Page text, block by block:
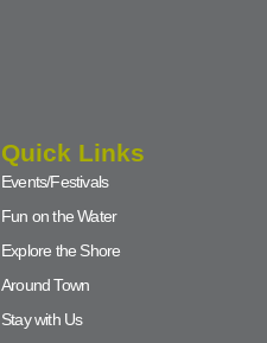
Quick Links
Events/Festivals
Fun on the Water
Explore the Shore
Around Town
Stay with Us